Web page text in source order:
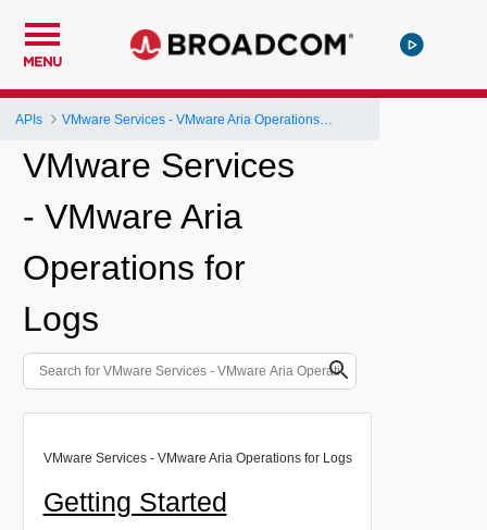
MENU
APIs
VMware Services
- VMware Aria
Operations for
Logs
VMware Services - VMware Aria Operations for Logs
Getting Started